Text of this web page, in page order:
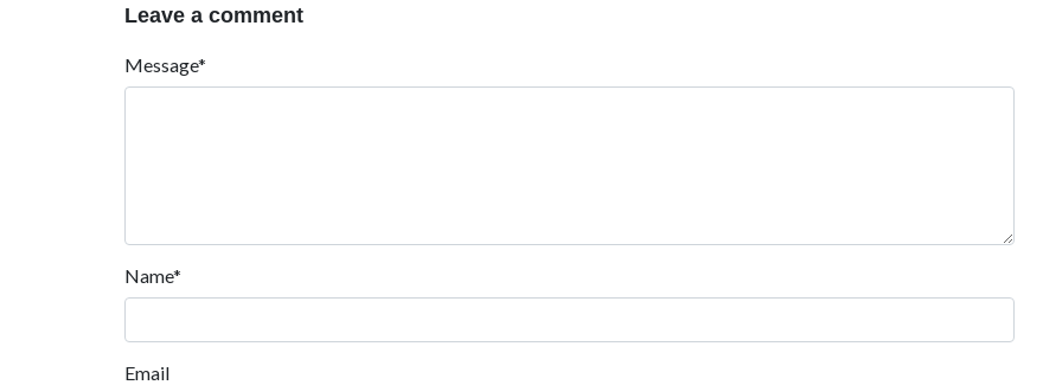
Leave a comment
Message*
Name*
Email